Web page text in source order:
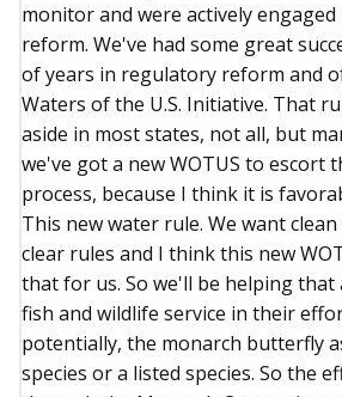
monitor and were actively
reform. We've had some great
of years in regulatory reform and
Waters of the U.S. Initiative. That
aside in most states, not all, but
we've got a new WOTUS to escort
process, because I think it is
This new water rule. We want
clear rules and I think this new
that for us. So we'll be helping that
fish and wildlife service in their
potentially, the monarch butterfly
species or a listed species. So the